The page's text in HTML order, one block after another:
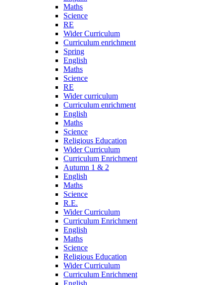
Maths
Science
RE
Wider Curriculum
Curriculum enrichment
Spring
English
Maths
Science
RE
Wider curriculum
Curriculum enrichment
English
Maths
Science
Religious Education
Wider Curriculum
Curriculum Enrichment
Autumn 1 & 2
English
Maths
Science
R.E.
Wider Curriculum
Curriculum Enrichment
English
Maths
Science
Religious Education
Wider Curriculum
Curriculum Enrichment